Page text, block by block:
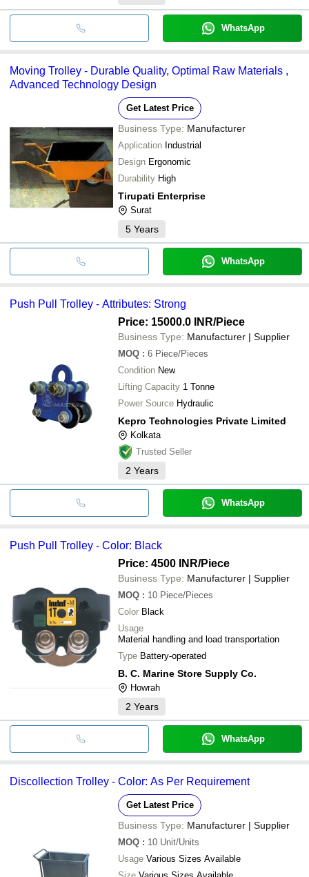
WhatsApp
Moving Trolley - Durable Quality, Optimal Raw Materials ,
Advanced Technology Design
Get Latest Price
Business Type: Manufacturer
Application Industrial
Design Ergonomic
Durability High
Tirupati Enterprise
Surat
5 Years
WhatsApp
Push Pull Trolley - Attributes: Strong
Price: 15000.0 INR/Piece
Business Type: Manufacturer | Supplier
MOQ : 6 Piece/Pieces
Condition New
Lifting Capacity 1 Tonne
Power Source Hydraulic
Kepro Technologies Private Limited
Kolkata
Trusted Seller
2 Years
WhatsApp
Push Pull Trolley - Color: Black
Price: 4500 INR/Piece
Business Type: Manufacturer | Supplier
MOQ : 10 Piece/Pieces
Color Black
Usage
Material handling and load transportation
Type Battery-operated
B. C. Marine Store Supply Co.
Howrah
2 Years
WhatsApp
Discollection Trolley - Color: As Per Requirement
Get Latest Price
Business Type: Manufacturer | Supplier
MOQ : 10 Unit/Units
Usage Various Sizes Available